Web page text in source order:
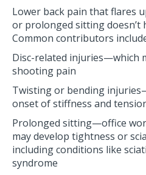
Lower back pain that flares
or prolonged sitting doesn’t
Common contributors
Disc-related injuries—which
shooting pain
Twisting or bending
onset of stiffness and
Prolonged sitting—office
may develop tightness or
including conditions like
syndrome